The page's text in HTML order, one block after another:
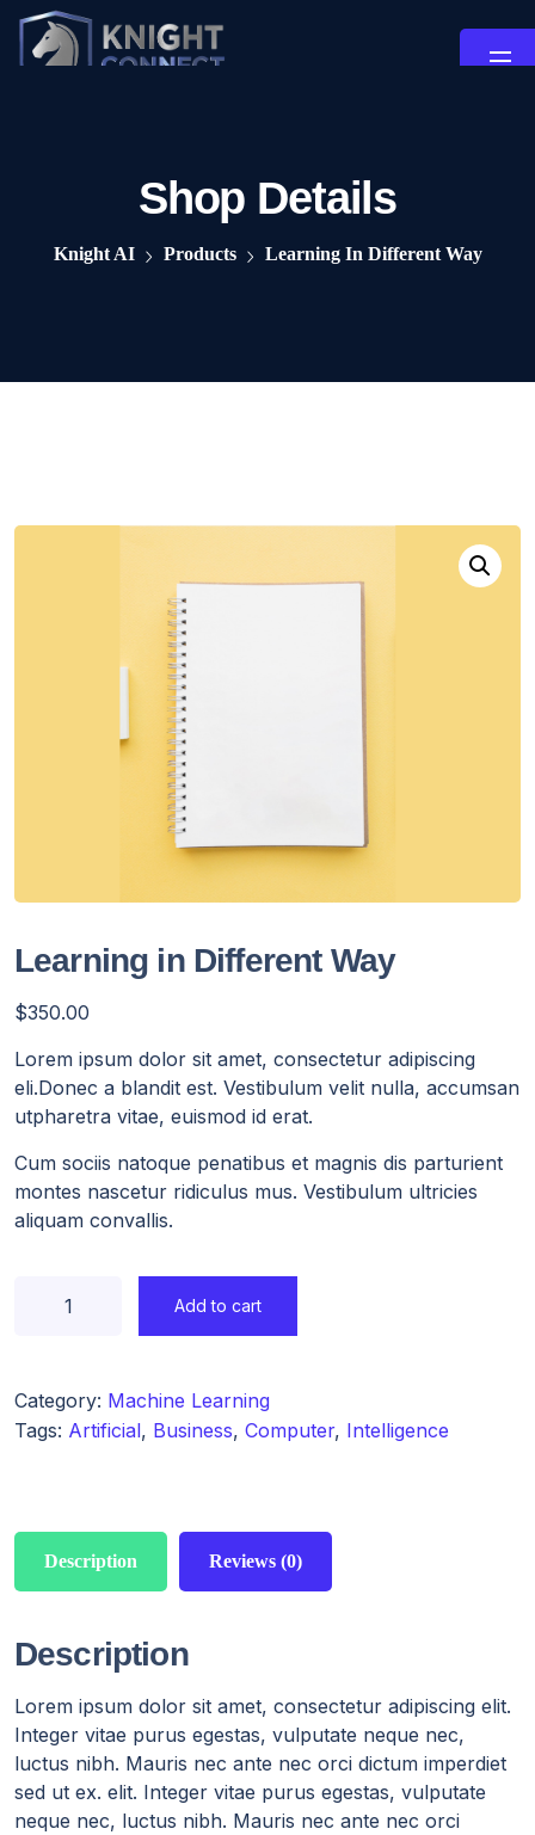
Shop Details
Knight AI Products Learning In Different Way
Learning in Different Way
$350.00
Lorem ipsum dolor sit amet, consectetur adipiscing
eli.Donec a blandit est. Vestibulum velit nulla, accumsan
utpharetra vitae, euismod id erat.
Cum sociis natoque penatibus et magnis dis parturient
montes nascetur ridiculus mus. Vestibulum ultricies
aliquam convallis.
Add to cart
Category: Machine Learning
Tags: Artificial, Business, Computer, Intelligence
Description Reviews (0)
Description
Lorem ipsum dolor sit amet, consectetur adipiscing elit.
Integer vitae purus egestas, vulputate neque nec,
luctus nibh. Mauris nec ante nec orci dictum imperdiet
sed ut ex. elit. Integer vitae purus egestas, vulputate
neque nec, luctus nibh. Mauris nec ante nec orci